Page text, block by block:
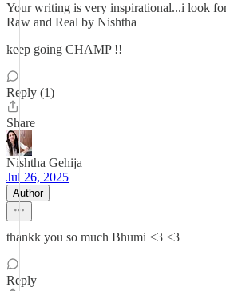
Your writing is very inspirational...i look
Raw and Real by Nishtha
keep going CHAMP !!
Reply (1)
Share
Nishtha Gehija
Jul 26, 2025
Author
thankk you so much Bhumi <3 <3
Reply